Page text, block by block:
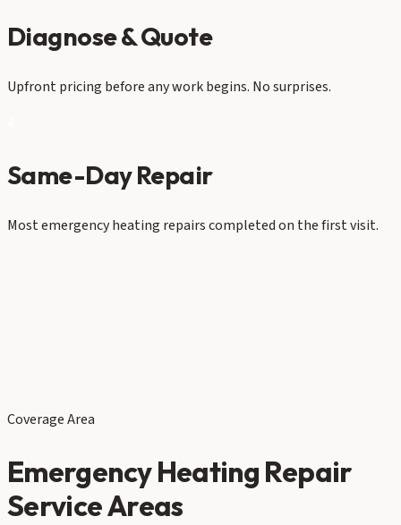
Diagnose & Quote
Upfront pricing before any work begins. No surprises.
Same-Day Repair
Most emergency heating repairs completed on the first visit.
Coverage Area
Emergency Heating Repair
Service Areas